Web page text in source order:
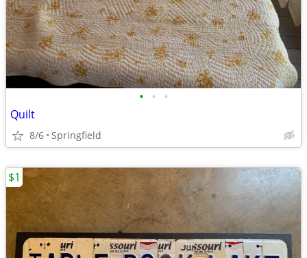
• • •
Quilt
8/6 Springfield
$1